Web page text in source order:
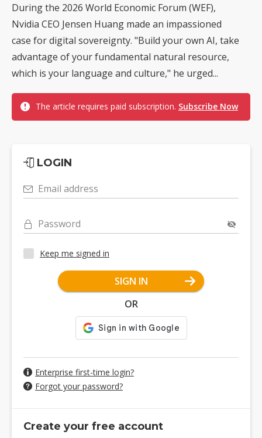
During the 2026 World Economic Forum (WEF),
Nvidia CEO Jensen Huang made an impassioned
case for digital sovereignty. "Build your own AI, take
advantage of your fundamental natural resource,
which is your language and culture," he urged...
The article requires paid subscription. Subscribe Now
LOGIN
Email address
Password
Keep me signed in
SIGN IN
OR
Enterprise first-time login?
Forgot your password?
Create your free account